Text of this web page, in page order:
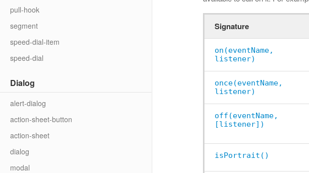
pull-hook
segment
speed-dial-item
speed-dial
Dialog
alert-dialog
action-sheet-button
action-sheet
dialog
modal
Signature
on(eventName,
listener)
once(eventName,
listener)
off(eventName,
[listener])
isPortrait()